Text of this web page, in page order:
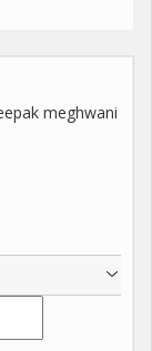
meghwani